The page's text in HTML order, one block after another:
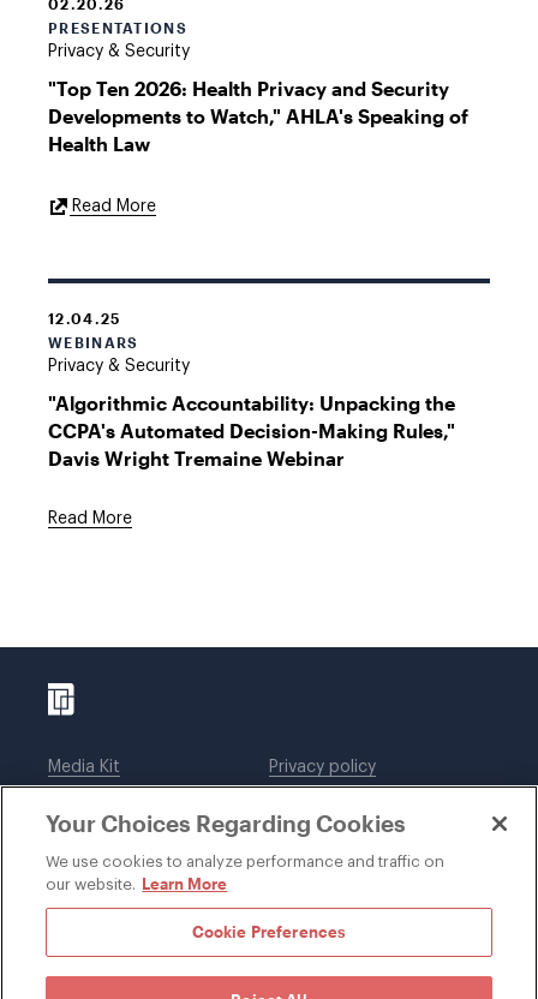
02.20.26
PRESENTATIONS
Privacy & Security
"Top Ten 2026: Health Privacy and Security
Developments to Watch," AHLA's Speaking of
Health Law
Read MoreExternal
12.04.25
WEBINARS
Privacy & Security
"Algorithmic Accountability: Unpacking the
CCPA's Automated Decision-Making Rules,"
Davis Wright Tremaine Webinar
Read More
Media Kit
Legal notices
Privacy policy
DWT Collaborate
Your Choices Regarding Cookies
We use cookies to analyze performance and traffic on
our website. Learn More
Cookie Preferences